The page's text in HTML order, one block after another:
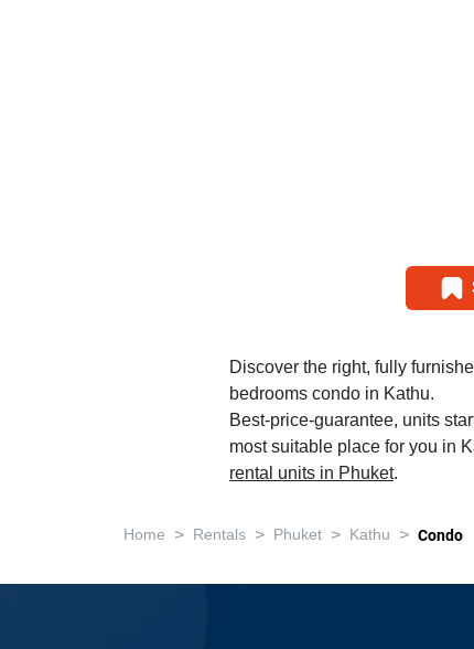
Discover the right, fully
bedrooms condo in Kathu.
Best-price-guarantee, units
most suitable place for you in
rental units in Phuket.
Home > Rentals > Phuket > Kathu > Condo